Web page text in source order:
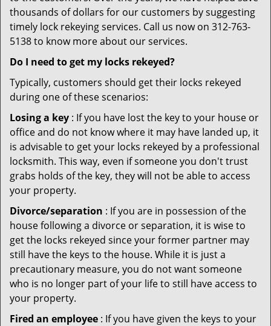
thousands of dollars for our customers by suggesting
timely lock rekeying services. Call us now on 312-763-
5138 to know more about our services.
Do I need to get my locks rekeyed?
Typically, customers should get their locks rekeyed
during one of these scenarios:
Losing a key : If you have lost the key to your house or
office and do not know where it may have landed up, it
is advisable to get your locks rekeyed by a professional
locksmith. This way, even if someone you don't trust
grabs holds of the key, they will not be able to access
your property.
Divorce/separation : If you are in possession of the
house following a divorce or separation, it is wise to
get the locks rekeyed since your former partner may
still have the keys to the house. While it is just a
precautionary measure, you do not want someone
who is no longer part of your life to still have access to
your property.
Fired an employee : If you have given the keys to your